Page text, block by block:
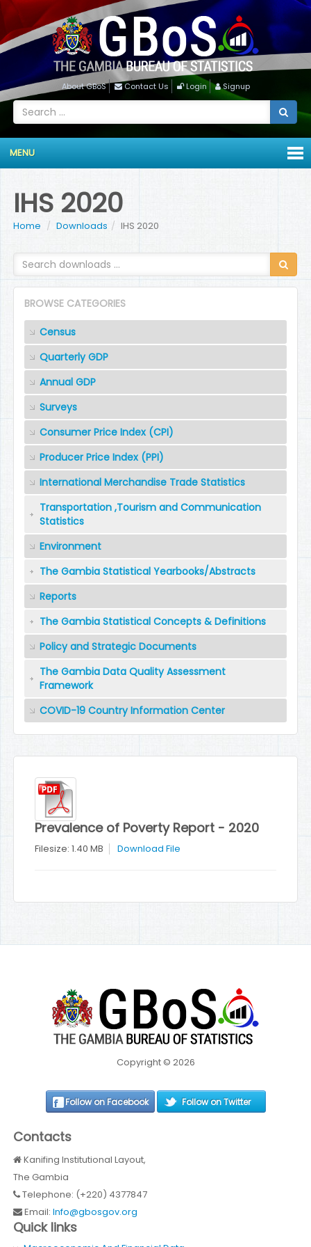
About GBoS Contact Us Login Signup
MENU
IHS 2020
Home Downloads IHS 2020
BROWSE CATEGORIES
Census
Quarterly GDP
Annual GDP
Surveys
Consumer Price Index (CPI)
Producer Price Index (PPI)
International Merchandise Trade Statistics
Transportation ,Tourism and Communication
Statistics
Environment
The Gambia Statistical Yearbooks/Abstracts
Reports
The Gambia Statistical Concepts & Definitions
Policy and Strategic Documents
The Gambia Data Quality Assessment
Framework
COVID-19 Country Information Center
Prevalence of Poverty Report - 2020
Filesize: 1.40 MB Download File
Copyright © 2026
Follow on Facebook Follow on Twitter
Contacts
Kanifing Institutional Layout,
The Gambia
Telephone: (+220) 4377847
Email:Info@gbosgov.org
Quick links